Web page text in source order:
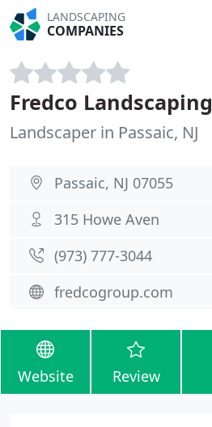
LANDSCAPING
COMPANIES
Fredco Landscaping
Landscaper in Passaic, NJ
Passaic, NJ 07055
315 Howe Aven
(973) 777-3044
fredcogroup.com
Website Review